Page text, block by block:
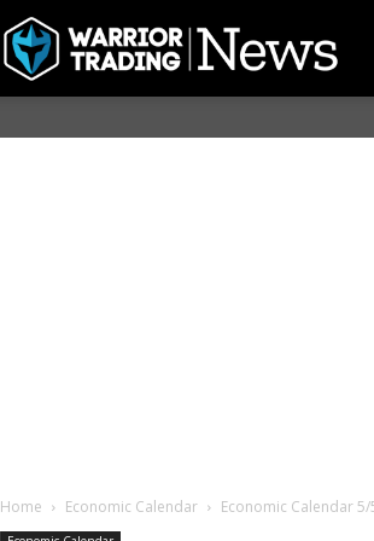
Home Economic Calendar Economic Calendar